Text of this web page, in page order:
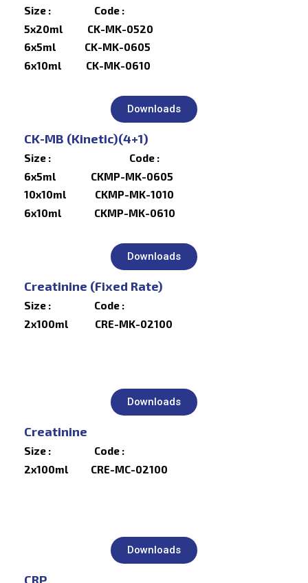
Size : Code :
5x20ml CK-MK-0520
6x5ml CK-MK-0605
6x10ml CK-MK-0610
Downloads
CK-MB (Kinetic)(4+1)
Size : Code :
6x5ml CKMP-MK-0605
10x10ml CKMP-MK-1010
6x10ml CKMP-MK-0610
Downloads
Creatinine (Fixed Rate)
Size : Code :
2x100ml CRE-MK-02100
Downloads
Creatinine
Size : Code :
2x100ml CRE-MC-02100
Downloads
CRP